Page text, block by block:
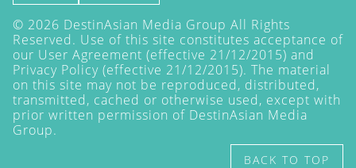
© 2026 DestinAsian Media Group All Rights
Reserved. Use of this site constitutes acceptance of
our User Agreement (effective 21/12/2015) and
Privacy Policy (effective 21/12/2015). The material
on this site may not be reproduced, distributed,
transmitted, cached or otherwise used, except with
prior written permission of DestinAsian Media
Group.
BACK TO TOP